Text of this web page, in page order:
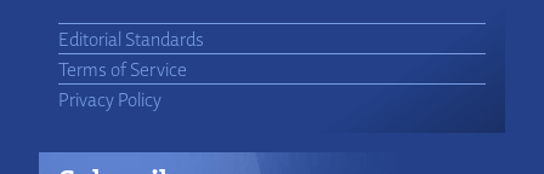
Editorial Standards
Terms of Service
Privacy Policy